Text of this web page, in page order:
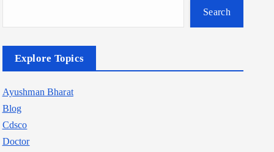
Search
Explore Topics
Ayushman Bharat
Blog
Cdsco
Doctor